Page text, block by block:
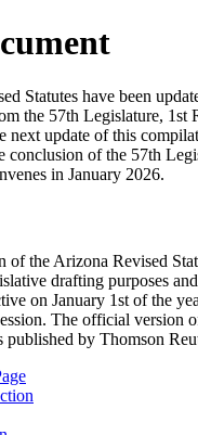
Statutes have been
the 57th Legislature, 1st
next update of this
conclusion of the 57th
in January 2026.
of the Arizona Revised
drafting purposes
on January 1st of the
The official version
published by Thomson